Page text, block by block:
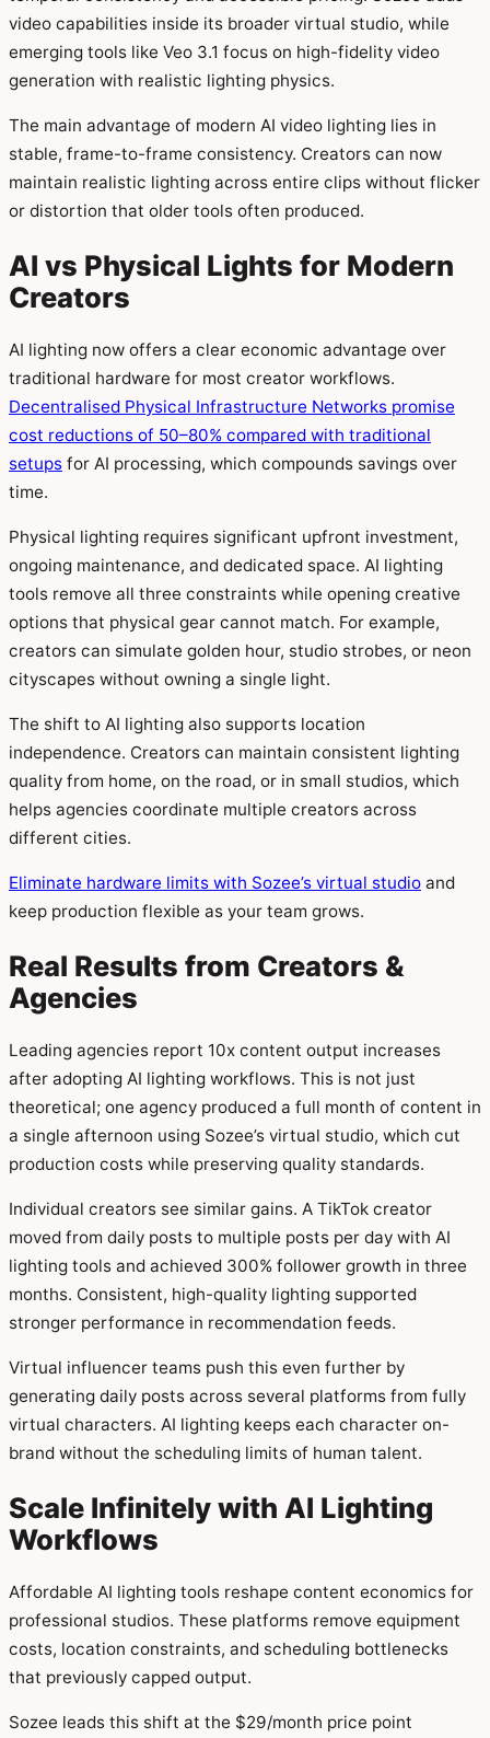
video capabilities inside its broader virtual studio, while
emerging tools like Veo 3.1 focus on high-fidelity video
generation with realistic lighting physics.
The main advantage of modern AI video lighting lies in
stable, frame-to-frame consistency. Creators can now
maintain realistic lighting across entire clips without flicker
or distortion that older tools often produced.
AI vs Physical Lights for Modern
Creators
AI lighting now offers a clear economic advantage over
traditional hardware for most creator workflows.
Decentralised Physical Infrastructure Networks promise
cost reductions of 50–80% compared with traditional
setups for AI processing, which compounds savings over
time.
Physical lighting requires significant upfront investment,
ongoing maintenance, and dedicated space. AI lighting
tools remove all three constraints while opening creative
options that physical gear cannot match. For example,
creators can simulate golden hour, studio strobes, or neon
cityscapes without owning a single light.
The shift to AI lighting also supports location
independence. Creators can maintain consistent lighting
quality from home, on the road, or in small studios, which
helps agencies coordinate multiple creators across
different cities.
Eliminate hardware limits with Sozee’s virtual studio and
keep production flexible as your team grows.
Real Results from Creators &
Agencies
Leading agencies report 10x content output increases
after adopting AI lighting workflows. This is not just
theoretical; one agency produced a full month of content in
a single afternoon using Sozee’s virtual studio, which cut
production costs while preserving quality standards.
Individual creators see similar gains. A TikTok creator
moved from daily posts to multiple posts per day with AI
lighting tools and achieved 300% follower growth in three
months. Consistent, high-quality lighting supported
stronger performance in recommendation feeds.
Virtual influencer teams push this even further by
generating daily posts across several platforms from fully
virtual characters. AI lighting keeps each character on-
brand without the scheduling limits of human talent.
Scale Infinitely with AI Lighting
Workflows
Affordable AI lighting tools reshape content economics for
professional studios. These platforms remove equipment
costs, location constraints, and scheduling bottlenecks
that previously capped output.
Sozee leads this shift at the $29/month price point